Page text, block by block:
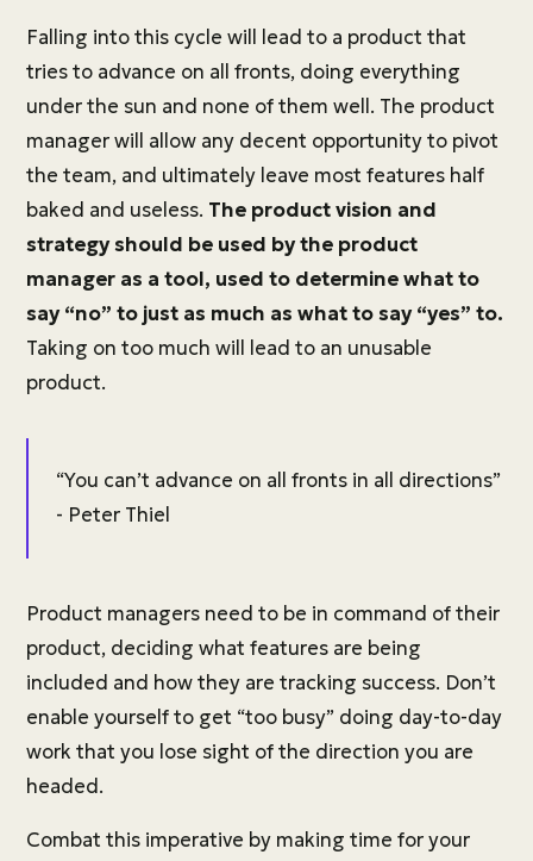
Falling into this cycle will lead to a product that
tries to advance on all fronts, doing everything
under the sun and none of them well. The product
manager will allow any decent opportunity to pivot
the team, and ultimately leave most features half
baked and useless. The product vision and
strategy should be used by the product
manager as a tool, used to determine what to
say “no” to just as much as what to say “yes” to.
Taking on too much will lead to an unusable
product.
“You can’t advance on all fronts in all directions”
- Peter Thiel
Product managers need to be in command of their
product, deciding what features are being
included and how they are tracking success. Don’t
enable yourself to get “too busy” doing day-to-day
work that you lose sight of the direction you are
headed.
Combat this imperative by making time for your